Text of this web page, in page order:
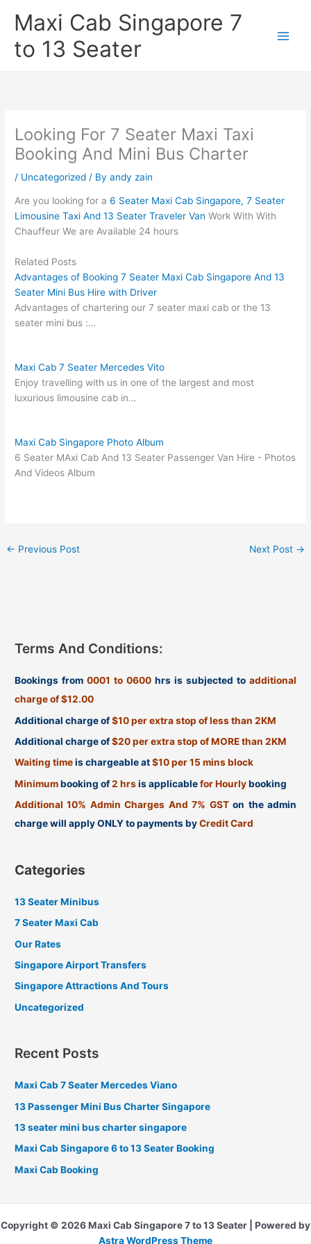
Maxi Cab Singapore 7
to 13 Seater
Looking For 7 Seater Maxi Taxi
Booking And Mini Bus Charter
/ Uncategorized / Byandy zain
Are you looking for a6 Seater Maxi Cab Singapore, 7 Seater
Limousine Taxi And 13 Seater Traveler Van Work With With
Chauffeur We are Available 24 hours
Related Posts
Advantages of Booking 7 Seater Maxi Cab Singapore And 13
Seater Mini Bus Hire with Driver
Advantages of chartering our 7 seater maxi cab or the 13
seater mini bus :…
Maxi Cab 7 Seater Mercedes Vito
Enjoy travelling with us in one of the largest and most
luxurious limousine cab in…
Maxi Cab Singapore Photo Album
6 Seater MAxi Cab And 13 Seater Passenger Van Hire - Photos
And Videos Album
← Previous Post Next Post →
Terms And Conditions:
Bookings from0001 to 0600 hrs is subjected to additional
charge of $12.00
Additional charge of$10 per extra stop of less than 2KM
Additional charge of$20 per extra stop of MORE than 2KM
Waiting timeis chargeable at$10 per 15 mins block
Minimumbooking of2 hrsis applicablefor Hourlybooking
Additional 10% Admin Charges And 7% GSTon the admin
charge will apply ONLY to payments byCredit Card
Categories
13 Seater Minibus
7 Seater Maxi Cab
Our Rates
Singapore Airport Transfers
Singapore Attractions And Tours
Uncategorized
Recent Posts
Maxi Cab 7 Seater Mercedes Viano
13 Passenger Mini Bus Charter Singapore
13 seater mini bus charter singapore
Maxi Cab Singapore 6 to 13 Seater Booking
Maxi Cab Booking
Copyright © 2026 Maxi Cab Singapore 7 to 13 Seater | Powered by
Astra WordPress Theme